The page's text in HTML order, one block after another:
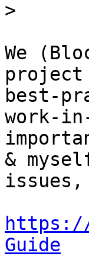
We
project
best-
work-
&
https://
Guide